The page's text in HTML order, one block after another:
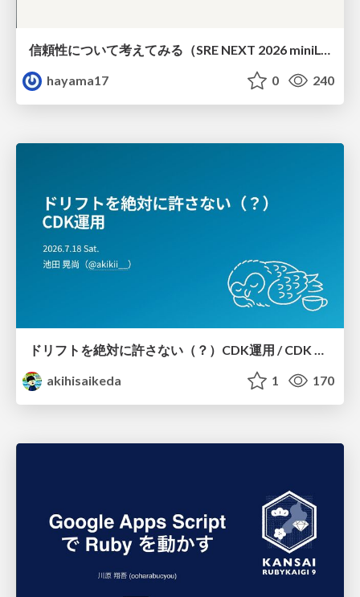
信頼性について考えてみる（SRE NEXT 2026 miniLT）
hayama17
0 240
akihisaikeda
1 170